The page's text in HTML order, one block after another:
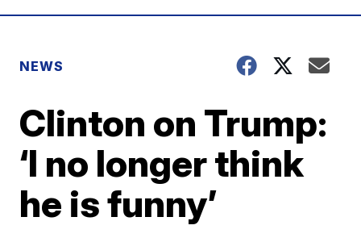
NEWS
Clinton on Trump:
‘I no longer think
he is funny’